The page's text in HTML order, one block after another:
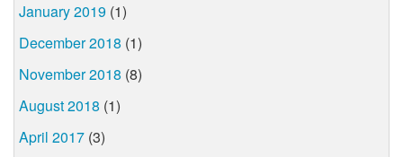
January 2019 (1)
December 2018 (1)
November 2018 (8)
August 2018 (1)
April 2017 (3)